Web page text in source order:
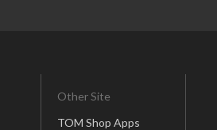
Other Site
TOM Shop Apps